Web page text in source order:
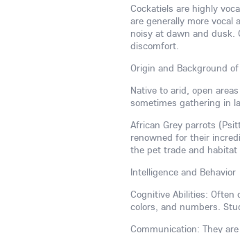
Cockatiels are highly
are generally more
noisy at dawn and dusk.
discomfort.
Origin and Background
Native to arid, open
sometimes gathering in
African Grey parrots
renowned for their
the pet trade and habitat
Intelligence and Behavior
Cognitive Abilities: Often
colors, and numbers.
Communication: They